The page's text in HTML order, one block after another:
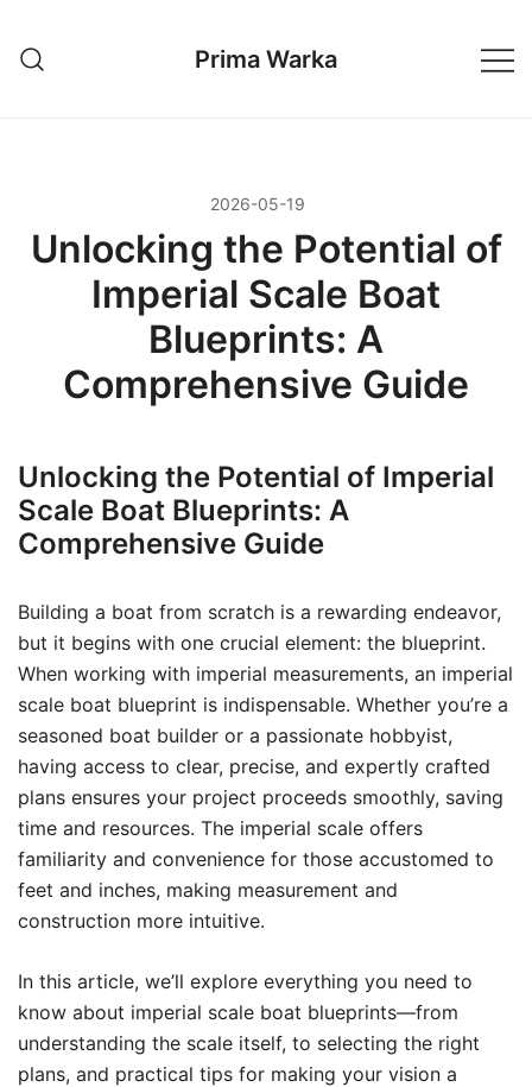
treści
Prima Warka
2026-05-19
Unlocking the Potential of
Imperial Scale Boat
Blueprints: A
Comprehensive Guide
Unlocking the Potential of Imperial
Scale Boat Blueprints: A
Comprehensive Guide
Building a boat from scratch is a rewarding endeavor,
but it begins with one crucial element: the blueprint.
When working with imperial measurements, an imperial
scale boat blueprint is indispensable. Whether you’re a
seasoned boat builder or a passionate hobbyist,
having access to clear, precise, and expertly crafted
plans ensures your project proceeds smoothly, saving
time and resources. The imperial scale offers
familiarity and convenience for those accustomed to
feet and inches, making measurement and
construction more intuitive.
In this article, we’ll explore everything you need to
know about imperial scale boat blueprints—from
understanding the scale itself, to selecting the right
plans, and practical tips for making your vision a